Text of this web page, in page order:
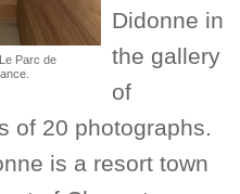
Parc de
Didonne in
the gallery
of
of 20 photographs.
is a resort town